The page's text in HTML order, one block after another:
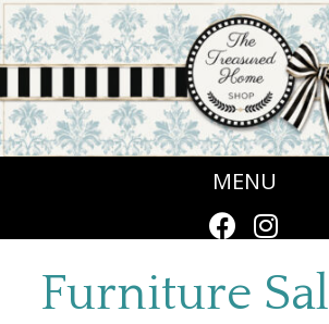
MENU
Furniture